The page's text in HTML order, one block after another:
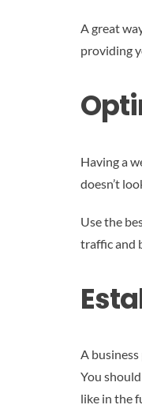
A great
providing
Having a
doesn’t
Use the
traffic and
A
You
like in the